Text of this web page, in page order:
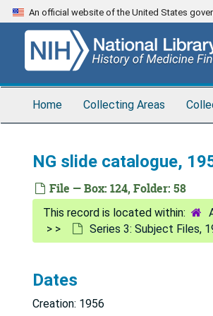
Skip
to
content
An official website of the United States
Home Collecting Areas
NG slide catalogue,
File — Box: 124, Folder: 58
Series 3: Subject Files,
Dates
Creation: 1956